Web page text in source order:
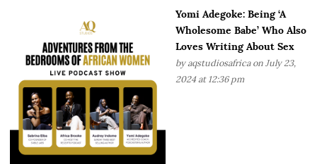
Yomi Adegoke: Being ‘A
Wholesome Babe’ Who Also
Loves Writing About Sex
by aqstudiosafricaon July 23,
2024 at 12:36 pm